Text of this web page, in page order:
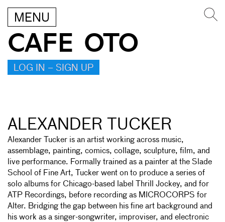
MENU
CAFE OTO
LOG IN – SIGN UP
ALEXANDER TUCKER
Alexander Tucker is an artist working across music,
assemblage, painting, comics, collage, sculpture, film, and
live performance. Formally trained as a painter at the Slade
School of Fine Art, Tucker went on to produce a series of
solo albums for Chicago-based label Thrill Jockey, and for
ATP Recordings, before recording as MICROCORPS for
Alter. Bridging the gap between his fine art background and
his work as a singer-songwriter, improviser, and electronic